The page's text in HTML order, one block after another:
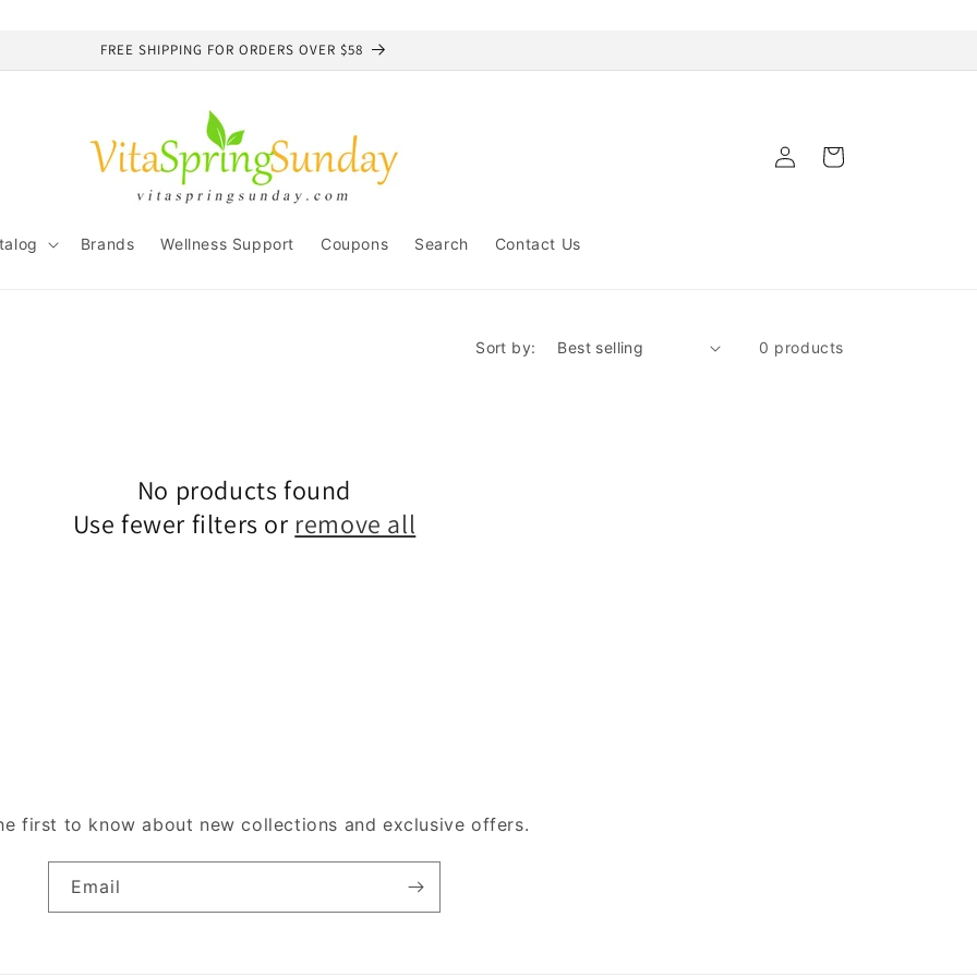
FREE SHIPPING FOR ORDERS OVER $58
Brands Wellness Support Coupons Search Contact Us
Log
in
Cart
Sort by: 0 products
No products found
Use fewer filters or remove all
first to know about new collections and exclusive offers.
Email